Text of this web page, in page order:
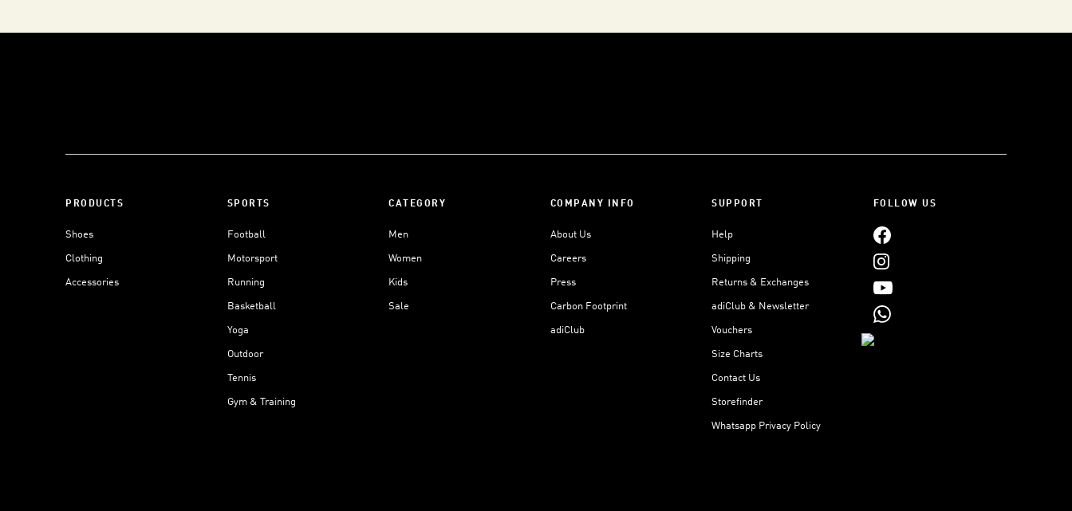
PRODUCTS
Shoes
Clothing
Accessories
SPORTS
Football
Motorsport
Running
Basketball
Yoga
Outdoor
Tennis
Gym & Training
CATEGORY
Men
Women
Kids
Sale
COMPANY INFO
About Us
Careers
Press
Carbon Footprint
adiClub
SUPPORT
Help
Shipping
Returns & Exchanges
adiClub & Newsletter
Vouchers
Size Charts
Contact Us
Storefinder
Whatsapp Privacy Policy
FOLLOW US